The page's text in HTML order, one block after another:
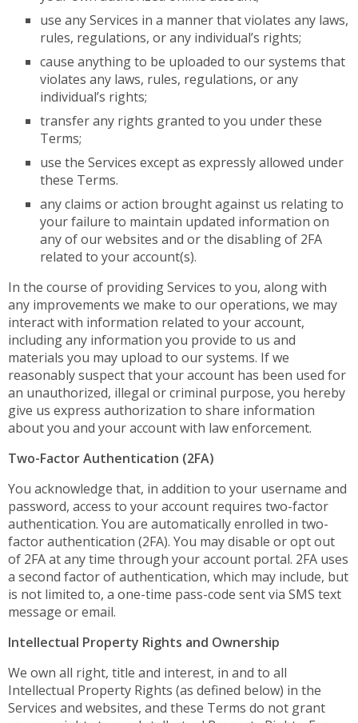
use any Services in a manner that violates any laws,
rules, regulations, or any individual’s rights;
cause anything to be uploaded to our systems that
violates any laws, rules, regulations, or any
individual’s rights;
transfer any rights granted to you under these
Terms;
use the Services except as expressly allowed under
these Terms.
any claims or action brought against us relating to
your failure to maintain updated information on
any of our websites and or the disabling of 2FA
related to your account(s).
In the course of providing Services to you, along with
any improvements we make to our operations, we may
interact with information related to your account,
including any information you provide to us and
materials you may upload to our systems. If we
reasonably suspect that your account has been used for
an unauthorized, illegal or criminal purpose, you hereby
give us express authorization to share information
about you and your account with law enforcement.
Two-Factor Authentication (2FA)
You acknowledge that, in addition to your username and
password, access to your account requires two-factor
authentication. You are automatically enrolled in two-
factor authentication (2FA). You may disable or opt out
of 2FA at any time through your account portal. 2FA uses
a second factor of authentication, which may include, but
is not limited to, a one-time pass-code sent via SMS text
message or email.
Intellectual Property Rights and Ownership
We own all right, title and interest, in and to all
Intellectual Property Rights (as defined below) in the
Services and websites, and these Terms do not grant